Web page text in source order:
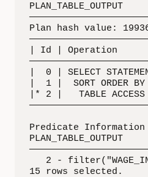
PLAN_TABLE_OUTPUT
Plan hash value:
| Id | Operation
|  0 | SELECT
|  1 |  SORT
|* 2 |   TABLE
Predicate
PLAN_TABLE_OUTPUT
2 -
15 rows selected.